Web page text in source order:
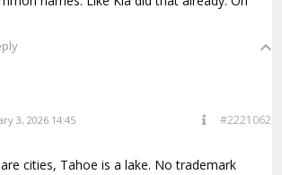
3, 2026 14:45 #2221062
cities, Tahoe is a lake. No trademark